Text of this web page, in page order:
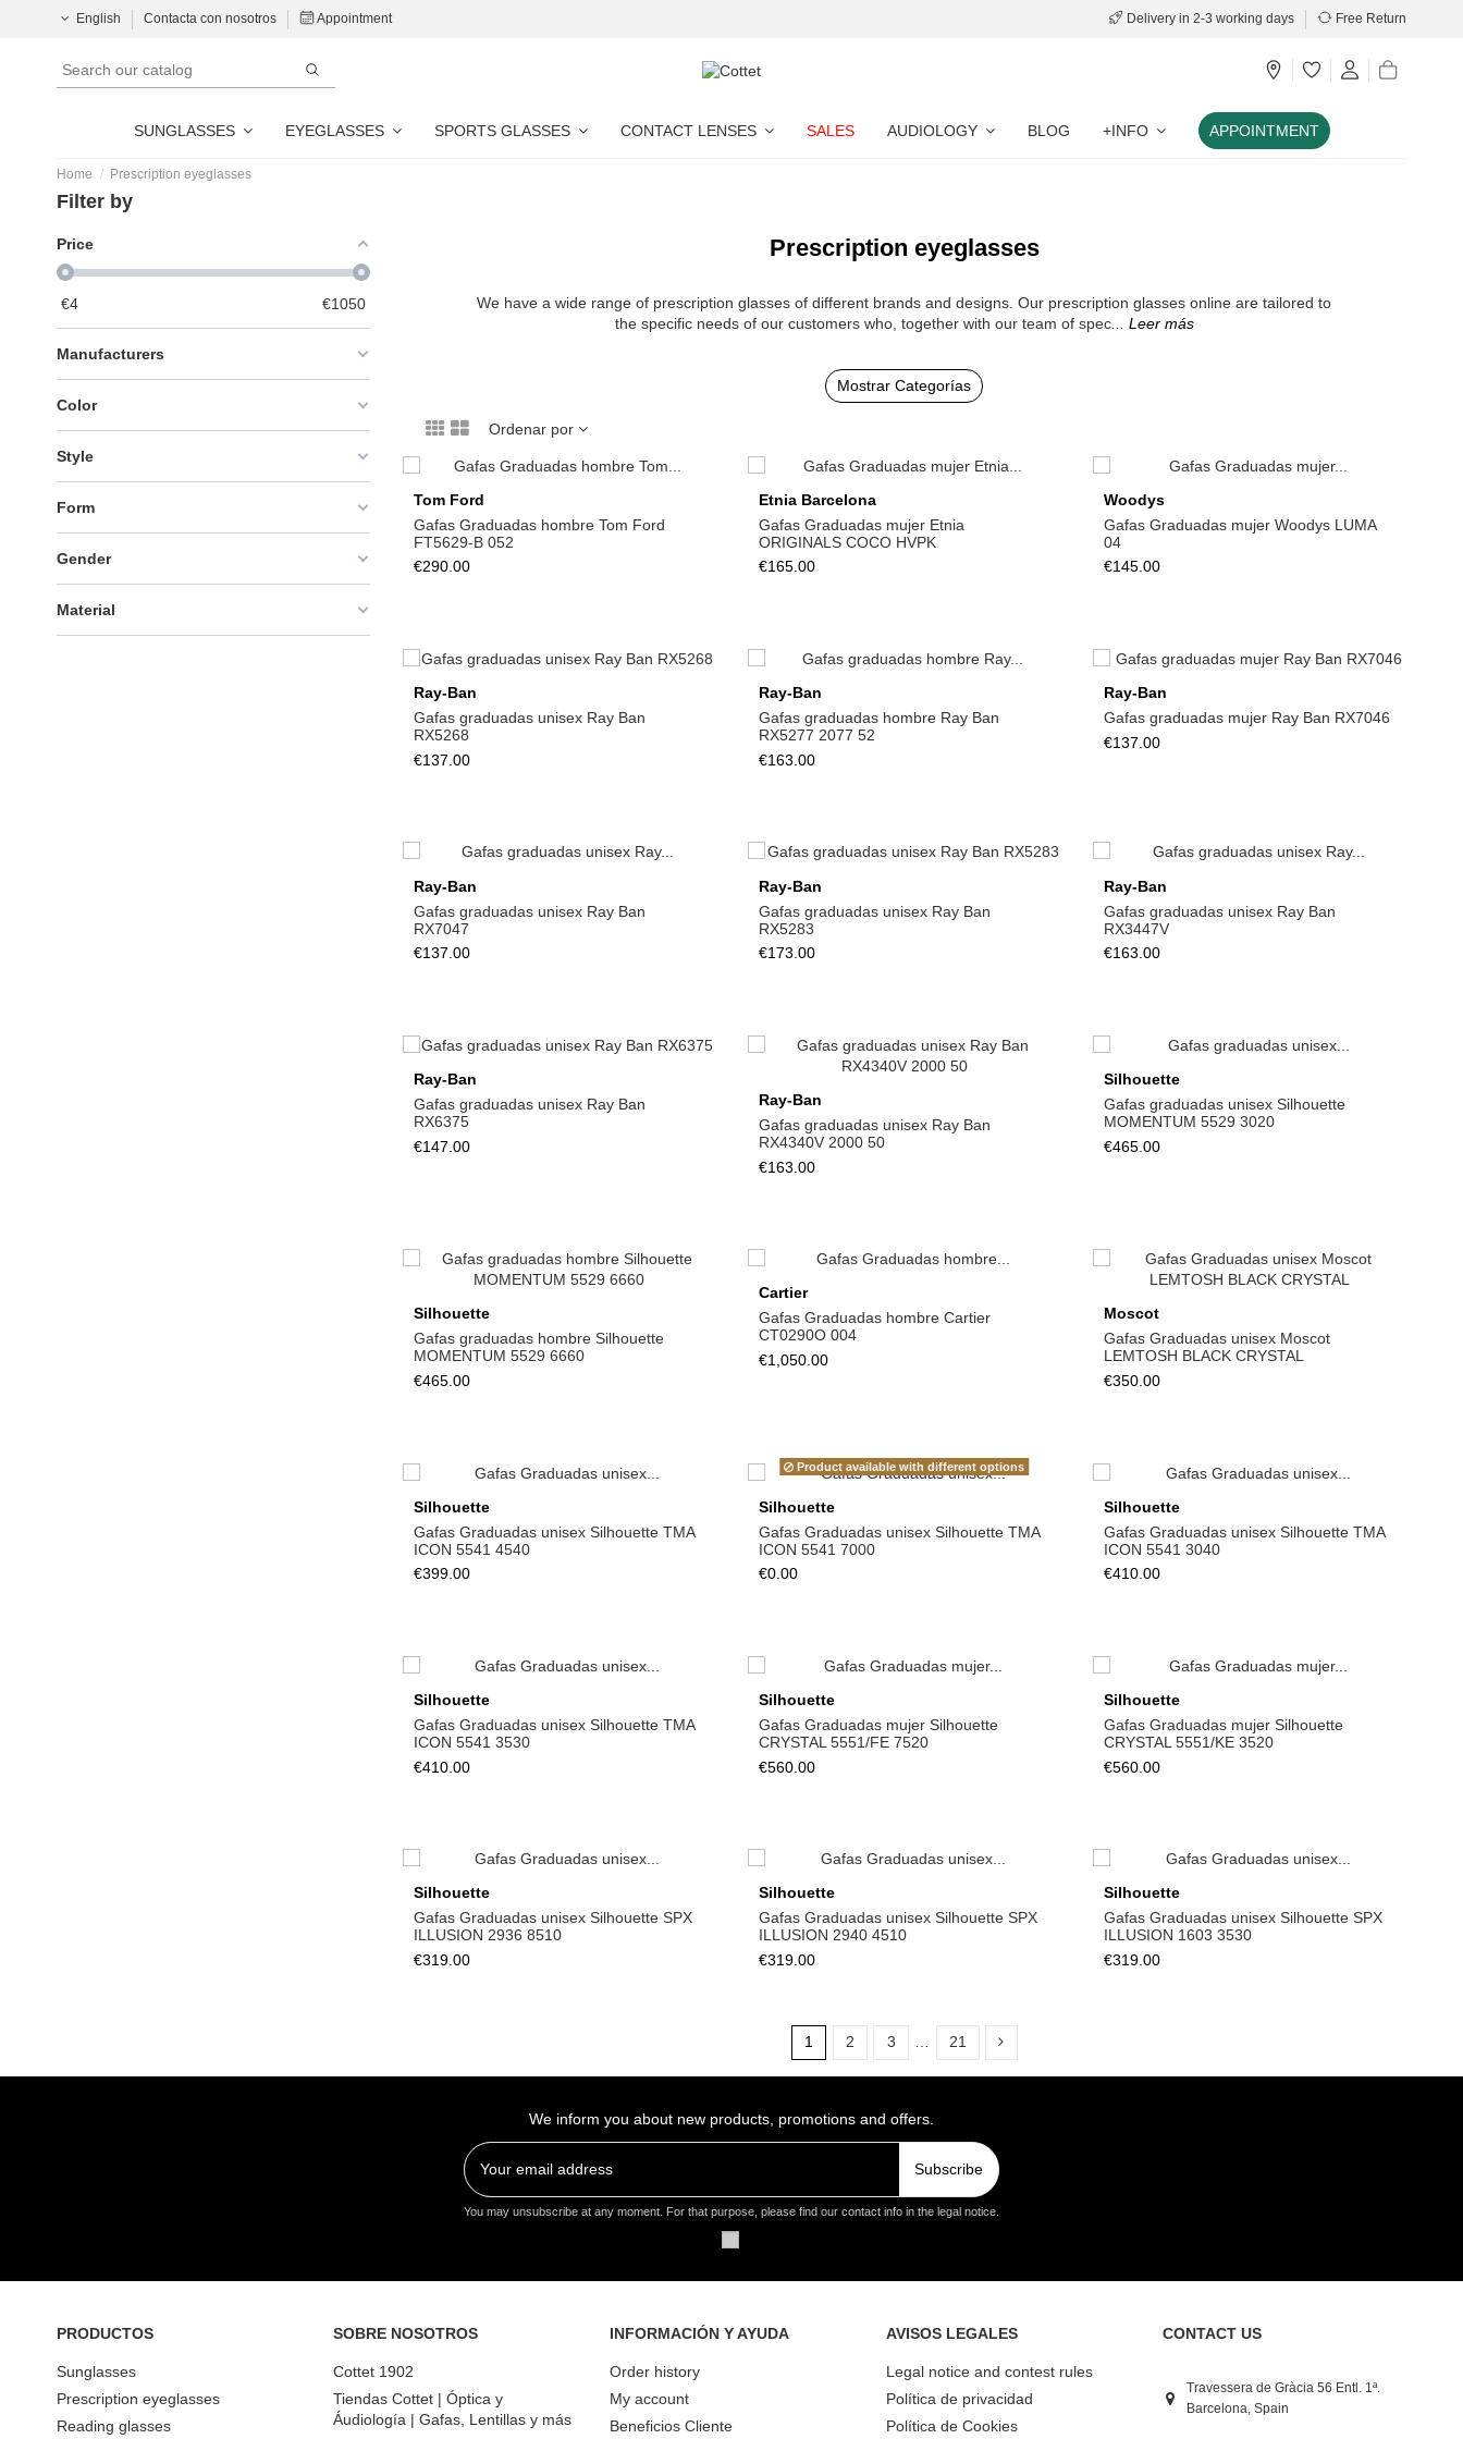
English Contacta con nosotros Appointment Delivery in 2-3 working days Free Return
SUNGLASSES EYEGLASSES SPORTS GLASSES CONTACT LENSES SALES AUDIOLOGY BLOG +INFO APPOINTMENT
Home Prescription eyeglasses
Prescription eyeglasses
We have a wide range of prescription glasses of different brands and designs. Our prescription glasses online are tailored to
the specific needs of our customers who, together with our team of spec... Leer más
Mostrar Categorías
Ordenar por
Tom Ford
Gafas Graduadas hombre Tom Ford
FT5629-B 052
€290.00
Etnia Barcelona
Gafas Graduadas mujer Etnia
ORIGINALS COCO HVPK
€165.00
Woodys
Gafas Graduadas mujer Woodys LUMA
04
€145.00
Ray-Ban
Gafas graduadas unisex Ray Ban
RX5268
€137.00
Ray-Ban
Gafas graduadas hombre Ray Ban
RX5277 2077 52
€163.00
Ray-Ban
Gafas graduadas mujer Ray Ban RX7046
€137.00
Ray-Ban
Gafas graduadas unisex Ray Ban
RX7047
€137.00
Ray-Ban
Gafas graduadas unisex Ray Ban
RX5283
€173.00
Ray-Ban
Gafas graduadas unisex Ray Ban
RX3447V
€163.00
Ray-Ban
Gafas graduadas unisex Ray Ban
RX6375
€147.00
Ray-Ban
Gafas graduadas unisex Ray Ban
RX4340V 2000 50
€163.00
Silhouette
Gafas graduadas unisex Silhouette
MOMENTUM 5529 3020
€465.00
Silhouette
Gafas graduadas hombre Silhouette
MOMENTUM 5529 6660
€465.00
Cartier
Gafas Graduadas hombre Cartier
CT0290O 004
€1,050.00
View
Moscot
Gafas Graduadas unisex Moscot
LEMTOSH BLACK CRYSTAL
€350.00
Silhouette
Gafas Graduadas unisex Silhouette TMA
ICON 5541 4540
€399.00
Product available with different options
Silhouette
Gafas Graduadas unisex Silhouette TMA
ICON 5541 7000
€0.00
Silhouette
Gafas Graduadas unisex Silhouette TMA
ICON 5541 3040
€410.00
Silhouette
Gafas Graduadas unisex Silhouette TMA
ICON 5541 3530
€410.00
Silhouette
Gafas Graduadas mujer Silhouette
CRYSTAL 5551/FE 7520
€560.00
Silhouette
Gafas Graduadas mujer Silhouette
CRYSTAL 5551/KE 3520
€560.00
Silhouette
Gafas Graduadas unisex Silhouette SPX
ILLUSION 2936 8510
€319.00
Silhouette
Gafas Graduadas unisex Silhouette SPX
ILLUSION 2940 4510
€319.00
Silhouette
Gafas Graduadas unisex Silhouette SPX
ILLUSION 1603 3530
€319.00
1 2 3 … 21
Filter by
Price
€4 €1050
Manufacturers
Color
Style
Form
Gender
Material
We inform you about new products, promotions and offers.
Subscribe
You may unsubscribe at any moment. For that purpose, please find our contact info in the legal notice.
PRODUCTOS
Sunglasses
Prescription eyeglasses
Reading glasses
SOBRE NOSOTROS
Cottet 1902
Tiendas Cottet | Óptica y
Áudiología | Gafas, Lentillas y más
INFORMACIÓN Y AYUDA
Order history
My account
Beneficios Cliente
AVISOS LEGALES
Legal notice and contest rules
Política de privacidad
Política de Cookies
CONTACT US
Travessera de Gràcia 56 Entl. 1ª.
Barcelona, Spain